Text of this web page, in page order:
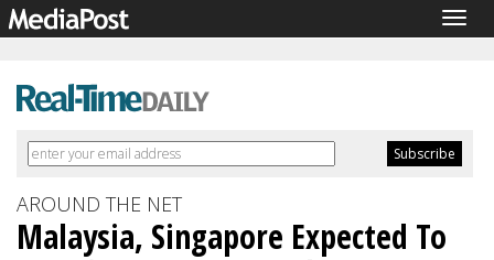
AROUND THE NET
Malaysia, Singapore Expected To